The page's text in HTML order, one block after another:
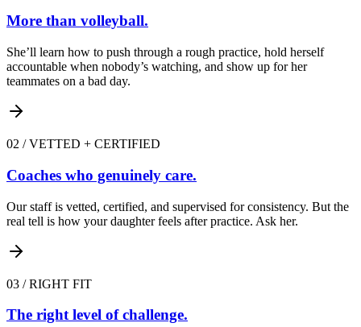
More than volleyball.
She’ll learn how to push through a rough practice, hold herself
accountable when nobody’s watching, and show up for her
teammates on a bad day.
02 /VETTED + CERTIFIED
Coaches who genuinely care.
Our staff is vetted, certified, and supervised for consistency. But the
real tell is how your daughter feels after practice. Ask her.
03 /RIGHT FIT
The right level of challenge.